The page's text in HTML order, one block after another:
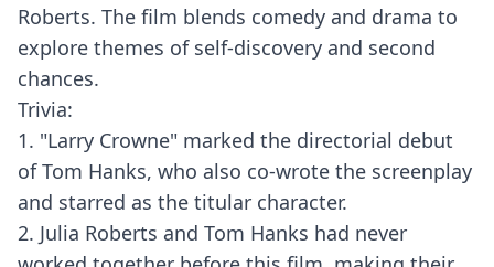
Roberts. The film blends comedy and drama to
explore themes of self-discovery and second
chances.
Trivia:
1. "Larry Crowne" marked the directorial debut
of Tom Hanks, who also co-wrote the screenplay
and starred as the titular character.
2. Julia Roberts and Tom Hanks had never